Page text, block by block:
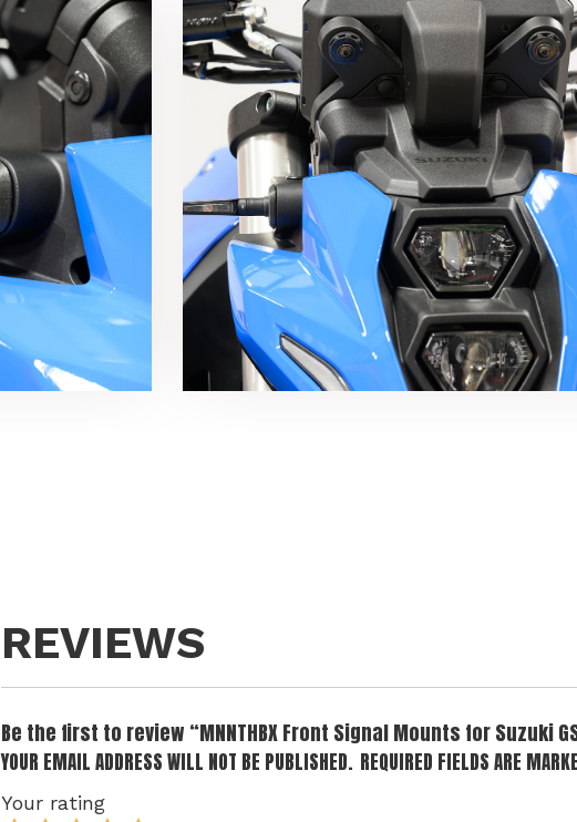
REVIEWS
Be the first to review “MNNTHBX Front Signal Mounts for Suzuki
YOUR EMAIL ADDRESS WILL NOT BE PUBLISHED. REQUIRED FIELDS ARE
Your rating